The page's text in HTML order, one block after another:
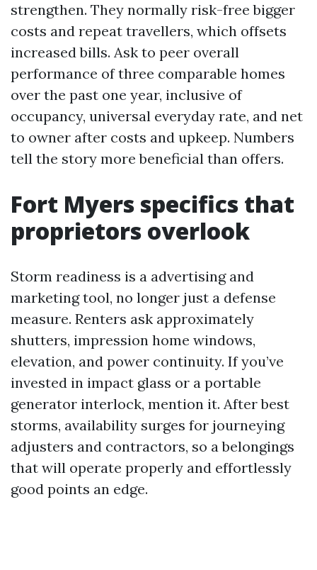
strengthen. They normally risk-free bigger
costs and repeat travellers, which offsets
increased bills. Ask to peer overall
performance of three comparable homes
over the past one year, inclusive of
occupancy, universal everyday rate, and net
to owner after costs and upkeep. Numbers
tell the story more beneficial than offers.
Fort Myers specifics that
proprietors overlook
Storm readiness is a advertising and
marketing tool, no longer just a defense
measure. Renters ask approximately
shutters, impression home windows,
elevation, and power continuity. If you’ve
invested in impact glass or a portable
generator interlock, mention it. After best
storms, availability surges for journeying
adjusters and contractors, so a belongings
that will operate properly and effortlessly
good points an edge.